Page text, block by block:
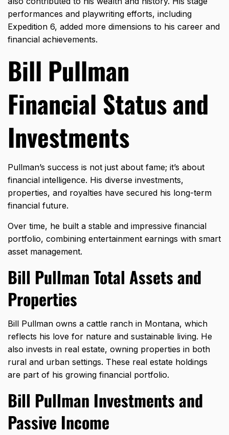
performances and playwriting efforts, including
Expedition 6, added more dimensions to his career and
financial achievements.
Bill Pullman
Financial Status and
Investments
Pullman’s success is not just about fame; it’s about
financial intelligence. His diverse investments,
properties, and royalties have secured his long-term
financial future.
Over time, he built a stable and impressive financial
portfolio, combining entertainment earnings with smart
asset management.
Bill Pullman Total Assets and
Properties
Bill Pullman owns a cattle ranch in Montana, which
reflects his love for nature and sustainable living. He
also invests in real estate, owning properties in both
rural and urban settings. These real estate holdings
are part of his growing financial portfolio.
Bill Pullman Investments and
Passive Income